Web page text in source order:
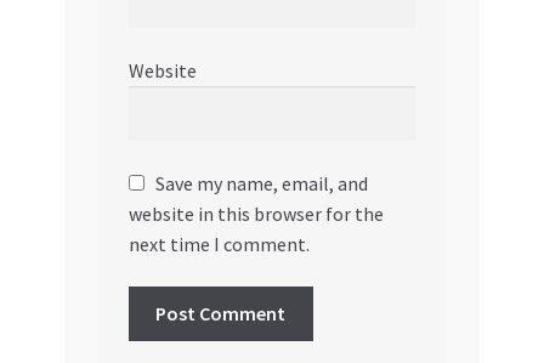
Website
Save my name, email, and
website in this browser for the
next time I comment.